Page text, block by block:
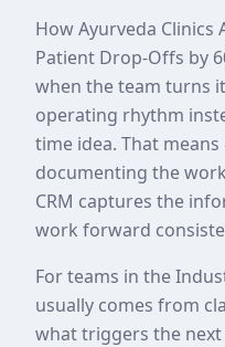
How Ayurveda Clinics
Patient Drop-Offs by
when the team turns
operating rhythm
time idea. That
documenting the
CRM captures the
work forward
For teams in the
usually comes from
what triggers the